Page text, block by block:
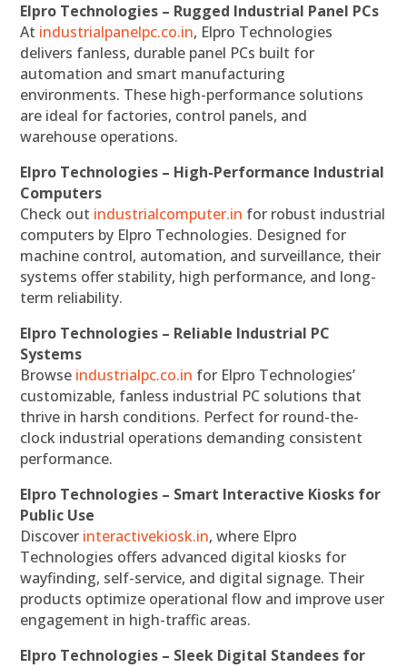
Elpro Technologies – Rugged Industrial Panel PCs
At industrialpanelpc.co.in, Elpro Technologies
delivers fanless, durable panel PCs built for
automation and smart manufacturing
environments. These high-performance solutions
are ideal for factories, control panels, and
warehouse operations.
Elpro Technologies – High-Performance Industrial
Computers
Check out industrialcomputer.in for robust industrial
computers by Elpro Technologies. Designed for
machine control, automation, and surveillance, their
systems offer stability, high performance, and long-
term reliability.
Elpro Technologies – Reliable Industrial PC
Systems
Browse industrialpc.co.in for Elpro Technologies’
customizable, fanless industrial PC solutions that
thrive in harsh conditions. Perfect for round-the-
clock industrial operations demanding consistent
performance.
Elpro Technologies – Smart Interactive Kiosks for
Public Use
Discover interactivekiosk.in, where Elpro
Technologies offers advanced digital kiosks for
wayfinding, self-service, and digital signage. Their
products optimize operational flow and improve user
engagement in high-traffic areas.
Elpro Technologies – Sleek Digital Standees for